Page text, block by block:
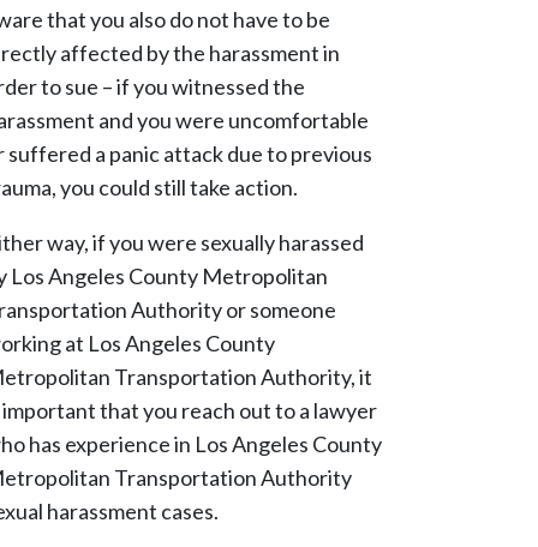
that you also do not have to be
affected by the harassment in
to sue – if you witnessed the
and you were uncomfortable
suffered a panic attack due to previous
you could still take action.
way, if you were sexually harassed
Los Angeles County Metropolitan
Authority or someone
at Los Angeles County
Transportation Authority, it
important that you reach out to a lawyer
has experience in Los Angeles County
Transportation Authority
harassment cases.